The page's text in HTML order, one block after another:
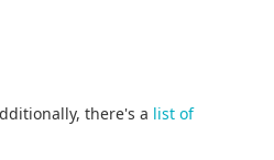
there's a list of